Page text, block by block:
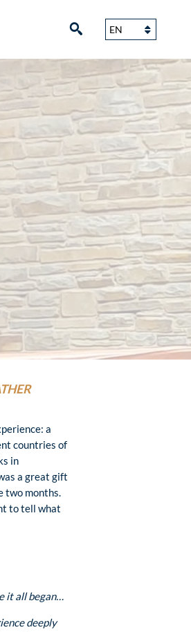
a
countries of
in
a great gift
two months.
to tell what
it all began…
deeply